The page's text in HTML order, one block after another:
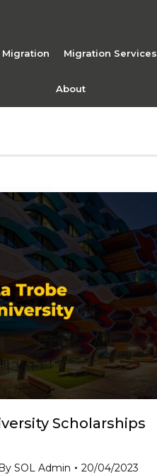
Migration Services
About
Scholarships
By SOL Admin 20/04/2023